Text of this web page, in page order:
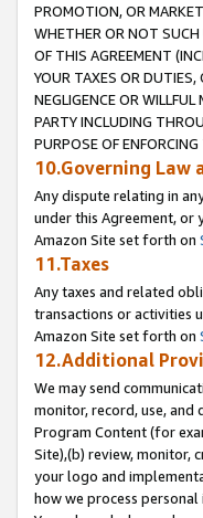
PROMOTION, OR
WHETHER OR NOT SUCH
OF THIS AGREEMENT
YOUR TAXES OR DUTIES,
NEGLIGENCE OR
PARTY INCLUDING
PURPOSE OF
10.Governing Law
Any dispute relating in
under this Agreement,
Amazon Site set forth on
11.Taxes
Any taxes and related
transactions or activities
Amazon Site set forth on
12.Additional
We may send
monitor, record, use,
Program Content (for
Site),(b) review, monitor,
your logo and
how we process